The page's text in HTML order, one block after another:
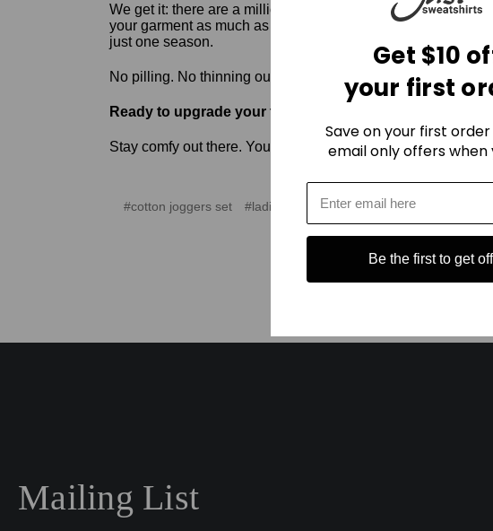
We get it: there are a million places to buy a cotton joggers
your garment as much as we do. When you invest in our
just one season.
No pilling. No thinning out. Just 100% natural comfort.
Ready to upgrade your travel game?
Stay comfy out there. You’ve earned it.
#cotton joggers set #ladies cotton joggers #ladies hoodie
Mailing List
Get $10
your first
Save on your first
email only offers when
Be the first to get